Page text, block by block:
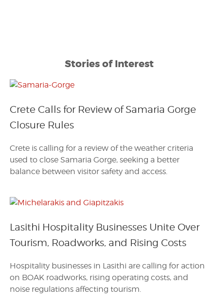
Stories of Interest
Crete Calls for Review of Samaria Gorge
Closure Rules
Crete is calling for a review of the weather criteria
used to close Samaria Gorge, seeking a better
balance between visitor safety and access.
Lasithi Hospitality Businesses Unite Over
Tourism, Roadworks, and Rising Costs
Hospitality businesses in Lasithi are calling for action
on BOAK roadworks, rising operating costs, and
noise regulations affecting tourism.